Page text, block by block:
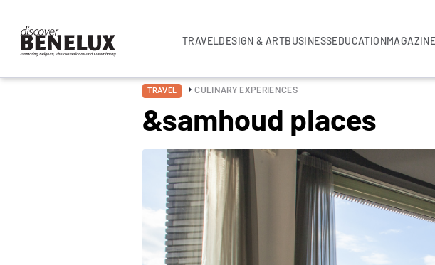
TRAVELDESIGN & ARTBUSINESSEDUCATIONMAGAZINE
TRAVEL CULINARY EXPERIENCES
&samhoud places